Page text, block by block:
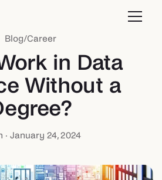
Blog/Career
in Data
Without a
· January 24, 2024